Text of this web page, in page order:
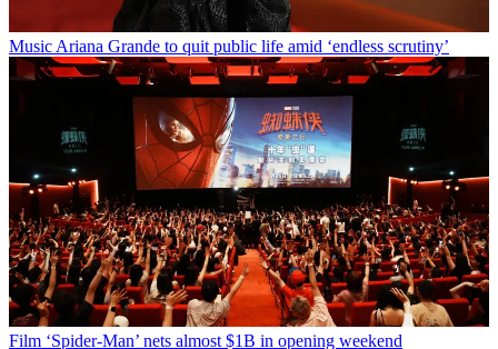
Music Ariana Grande to quit public life amid ‘endless scrutiny’
Film ‘Spider-Man’ nets almost $1B in opening weekend